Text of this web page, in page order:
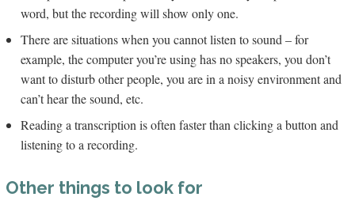
word, but the recording will show only one.
There are situations when you cannot listen to sound – for
example, the computer you’re using has no speakers, you don’t
want to disturb other people, you are in a noisy environment and
can’t hear the sound, etc.
Reading a transcription is often faster than clicking a button and
listening to a recording.
Other things to look for